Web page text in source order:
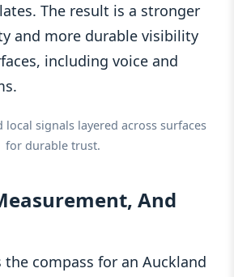
The result is a stronger
and more durable visibility
including voice and
local signals layered across surfaces
for durable trust.
And
the compass for an Auckland